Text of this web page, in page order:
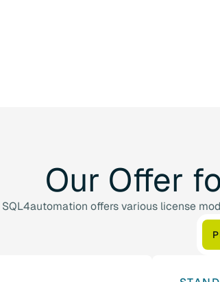
Our Offer
SQL4automation offers various license